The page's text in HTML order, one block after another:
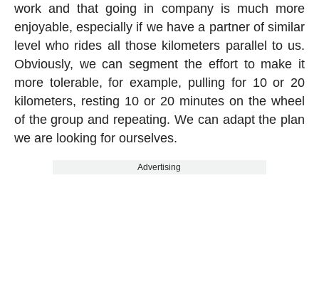
work and that going in company is much more
enjoyable, especially if we have a partner of similar
level who rides all those kilometers parallel to us.
Obviously, we can segment the effort to make it
more tolerable, for example, pulling for 10 or 20
kilometers, resting 10 or 20 minutes on the wheel
of the group and repeating. We can adapt the plan
we are looking for ourselves.
Advertising